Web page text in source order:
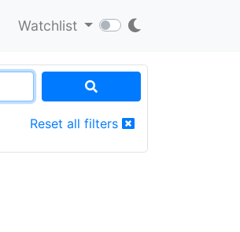
Watchlist
Reset all filters